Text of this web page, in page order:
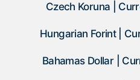
Czech Koruna |
Hungarian Forint |
Bahamas Dollar |